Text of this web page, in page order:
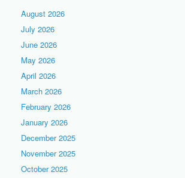
August 2026
July 2026
June 2026
May 2026
April 2026
March 2026
February 2026
January 2026
December 2025
November 2025
October 2025